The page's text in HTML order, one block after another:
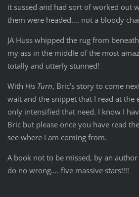
it sussed and had sort of worked out
them were headed…. not a bloody
JA Huss whipped the rug from
my ass in the middle of the most
totally and utterly stunned!
With His Turn, Bric’s story to come
wait and the snippet that I read at the
only intensified that need. I know I
Bric but please once you have read
see where I am coming from.
A book not to be missed, by an
do no wrong…. five massive stars!!!!